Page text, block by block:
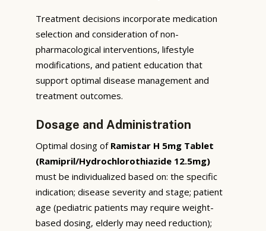
Treatment decisions incorporate medication
selection and consideration of non-
pharmacological interventions, lifestyle
modifications, and patient education that
support optimal disease management and
treatment outcomes.
Dosage and Administration
Optimal dosing of Ramistar H 5mg Tablet
(Ramipril/Hydrochlorothiazide 12.5mg)
must be individualized based on: the specific
indication; disease severity and stage; patient
age (pediatric patients may require weight-
based dosing, elderly may need reduction);